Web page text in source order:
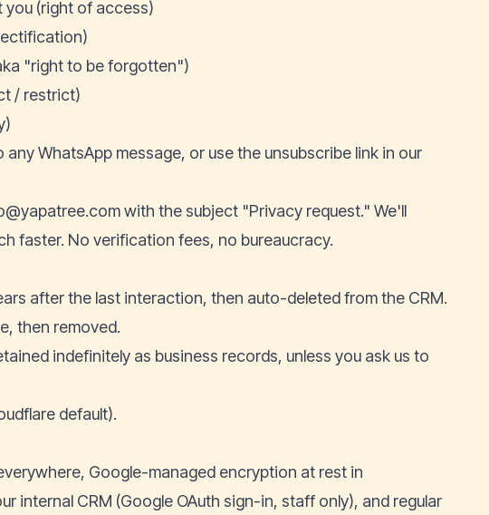
you (right of access)
"right to be forgotten")
/ restrict)
WhatsApp message, or use the unsubscribe link in our
with the subject "Privacy request." We'll
faster. No verification fees, no bureaucracy.
after the last interaction, then auto-deleted from the CRM.
then removed.
indefinitely as business records, unless you ask us to
default).
Google-managed encryption at rest in
internal CRM (Google OAuth sign-in, staff only), and regular